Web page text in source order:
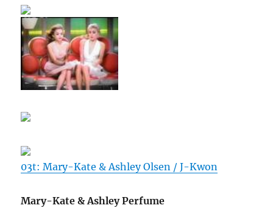
03t: Mary-Kate & Ashley Olsen / J-Kwon
Mary-Kate & Ashley Perfume